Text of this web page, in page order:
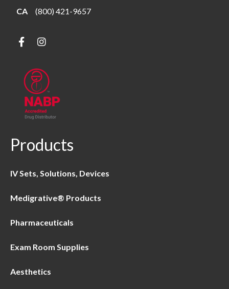
CA (800) 421-9657
Products
IV Sets, Solutions, Devices
Medigrative® Products
Pharmaceuticals
Exam Room Supplies
Aesthetics